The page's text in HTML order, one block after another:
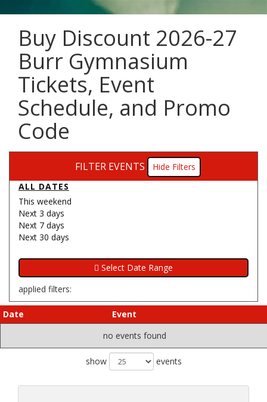
Buy Discount 2026-27
Burr Gymnasium
Tickets, Event
Schedule, and Promo
Code
FILTER EVENTS
Filters
ALL DATES
This weekend
Next 3 days
Next 7 days
Next 30 days
applied filters:
Date
Event
no events found
show events